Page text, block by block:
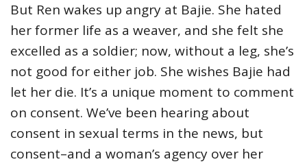
But Ren wakes up angry at Bajie. She hated
her former life as a weaver, and she felt she
excelled as a soldier; now, without a leg, she’s
not good for either job. She wishes Bajie had
let her die. It’s a unique moment to comment
on consent. We’ve been hearing about
consent in sexual terms in the news, but
consent–and a woman’s agency over her